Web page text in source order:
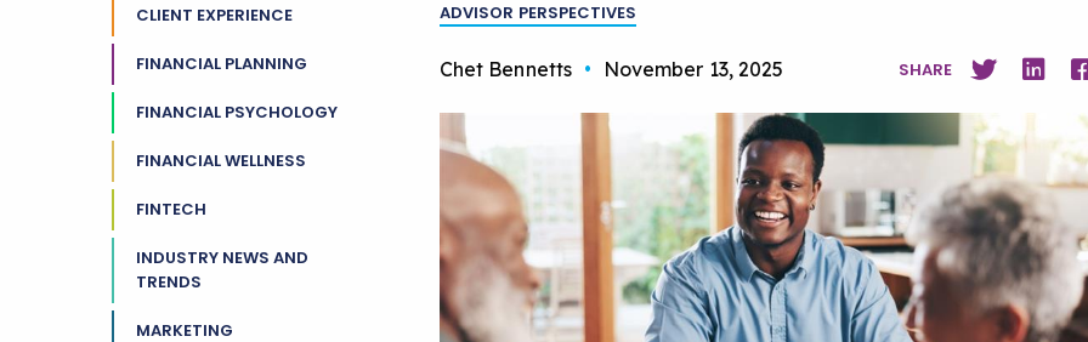
CLIENT EXPERIENCE
FINANCIAL PLANNING
FINANCIAL PSYCHOLOGY
FINANCIAL WELLNESS
FINTECH
INDUSTRY NEWS AND
TRENDS
MARKETING
ADVISOR PERSPECTIVES
Chet Bennetts • November 13, 2025 SHARE